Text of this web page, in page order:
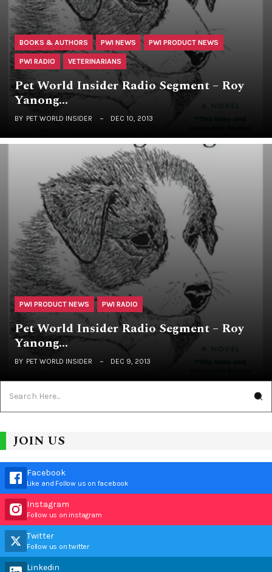
BOOKS & AUTHORS PWI NEWS PWI PRODUCT NEWS
PWI RADIO VETERINARIANS
Pet World Insider Radio Segment – Roy
Yanong…
BY PET WORLD INSIDER DEC 10, 2013
PWI PRODUCT NEWS PWI RADIO
Pet World Insider Radio Segment – Roy
Yanong…
BY PET WORLD INSIDER DEC 9, 2013
JOIN US
Facebook
Like and Follow us on facebook
Instagram
Follow us on instagram
Twitter
Follow us on twitter
Linkedin